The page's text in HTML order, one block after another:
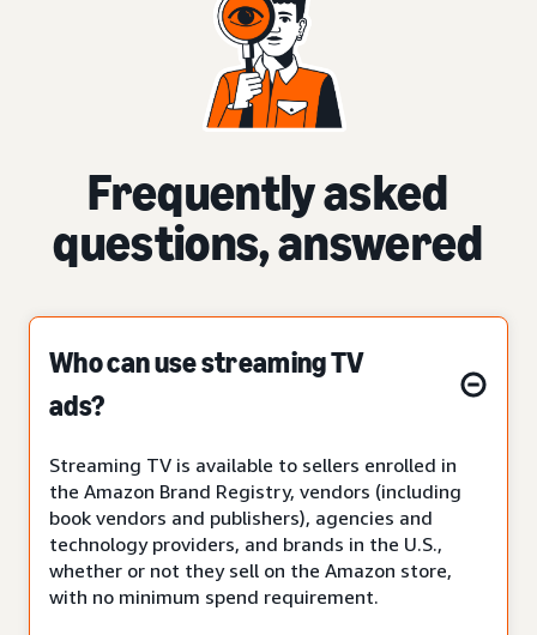
Frequently asked
questions, answered
Who can use streaming TV
ads?
Streaming TV is available to sellers enrolled in
the Amazon Brand Registry, vendors (including
book vendors and publishers), agencies and
technology providers, and brands in the U.S.,
whether or not they sell on the Amazon store,
with no minimum spend requirement.